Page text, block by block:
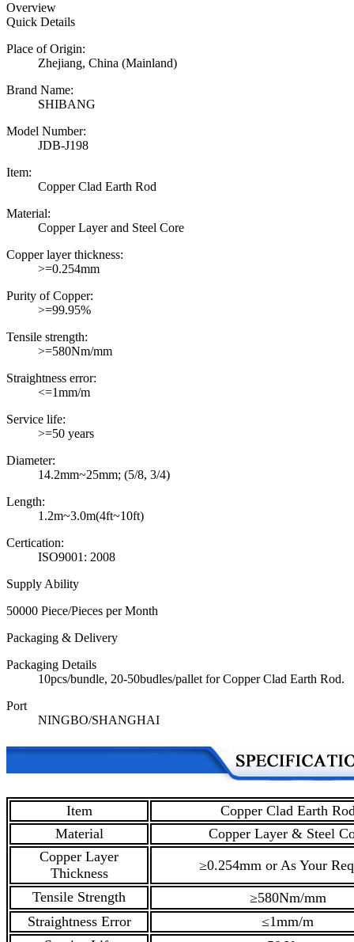
Overview
Quick Details
Place of Origin:
Zhejiang, China (Mainland)
Brand Name:
SHIBANG
Model Number:
JDB-J198
Item:
Copper Clad Earth Rod
Material:
Copper Layer and Steel Core
Copper layer thickness:
>=0.254mm
Purity of Copper:
>=99.95%
Tensile strength:
>=580Nm/mm
Straightness error:
<=1mm/m
Service life:
>=50 years
Diameter:
14.2mm~25mm; (5/8, 3/4)
Length:
1.2m~3.0m(4ft~10ft)
Certication:
ISO9001: 2008
Supply Ability
50000 Piece/Pieces per Month
Packaging & Delivery
Packaging Details
10pcs/bundle, 20-50budles/pallet for Copper Clad Earth Rod.
Port
NINGBO/SHANGHAI
Item
Copper Clad Earth
Material
Copper Layer & Steel
Copper Layer
Thickness
≥0.254mm or As Your
Tensile Strength
≥580Nm/mm
Straightness Error
≤1mm/m